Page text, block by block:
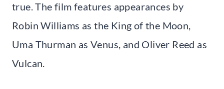
true. The film features appearances by
Robin Williams as the King of the Moon,
Uma Thurman as Venus, and Oliver Reed as
Vulcan.